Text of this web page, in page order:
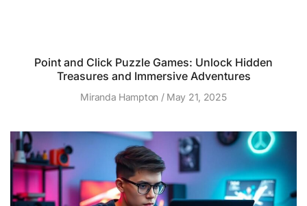
Point and Click Puzzle Games: Unlock Hidden
Treasures and Immersive Adventures
Miranda Hampton May 21, 2025